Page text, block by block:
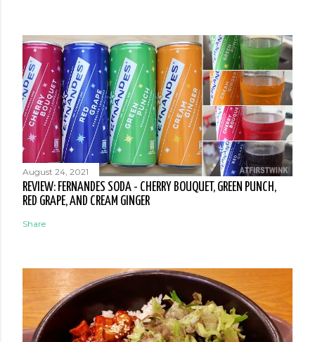
August 24, 2021
REVIEW: FERNANDES SODA - CHERRY BOUQUET, GREEN PUNCH,
RED GRAPE, AND CREAM GINGER
Share